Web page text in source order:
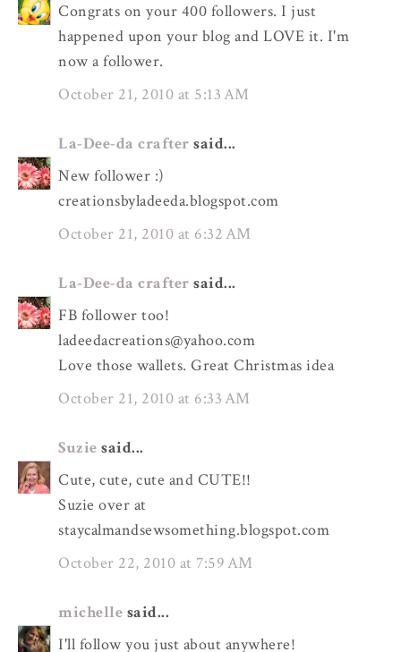
Congrats on your 400 followers. I just
happened upon your blog and LOVE it. I'm
now a follower.
October 21, 2010 at 5:13 AM
La-Dee-da crafter said...
New follower :)
creationsbyladeeda.blogspot.com
October 21, 2010 at 6:32 AM
La-Dee-da crafter said...
FB follower too!
ladeedacreations@yahoo.com
Love those wallets. Great Christmas idea
October 21, 2010 at 6:33 AM
Suzie said...
Cute, cute, cute and CUTE!!
Suzie over at
staycalmandsewsomething.blogspot.com
October 22, 2010 at 7:59 AM
michelle said...
I'll follow you just about anywhere!